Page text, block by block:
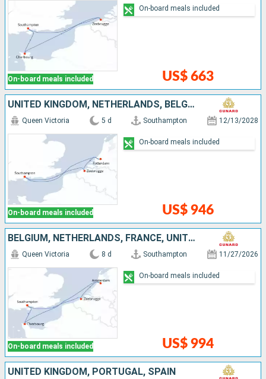
On-board meals included US$ 663
On-board meals included
UNITED KINGDOM, NETHERLANDS, BELGIUM
On-board meals included
Queen Victoria 5 d Southampton 12/13/2028
US$ 946
On-board meals included
BELGIUM, NETHERLANDS, FRANCE, UNITED KINGDOM
On-board meals included
Queen Victoria 8 d Southampton 11/27/2026
US$ 994
On-board meals included
UNITED KINGDOM, PORTUGAL, SPAIN